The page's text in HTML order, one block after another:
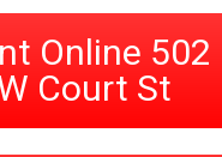
Online 502
Court St